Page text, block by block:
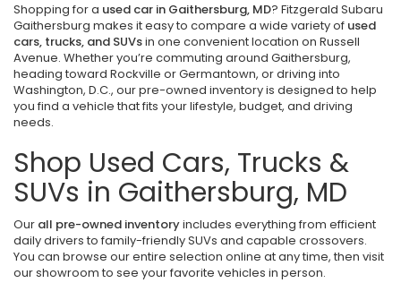
Shopping for a used car in Gaithersburg, MD? Fitzgerald Subaru
Gaithersburg makes it easy to compare a wide variety of used
cars, trucks, and SUVsin one convenient location on Russell
Avenue. Whether you’re commuting around Gaithersburg,
heading toward Rockville or Germantown, or driving into
Washington, D.C., our pre-owned inventory is designed to help
you find a vehicle that fits your lifestyle, budget, and driving
needs.
Shop Used Cars, Trucks &
SUVs in Gaithersburg, MD
Our all pre-owned inventoryincludes everything from efficient
daily drivers to family-friendly SUVs and capable crossovers.
You can browse our entire selection online at any time, then visit
our showroom to see your favorite vehicles in person.